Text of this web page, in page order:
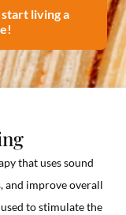
living a
that uses sound
and improve overall
to stimulate the